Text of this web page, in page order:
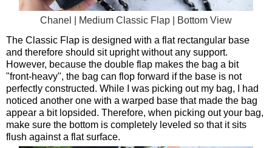
Chanel | Medium Classic Flap | Bottom View
The Classic Flap is designed with a flat rectangular base
and therefore should sit upright without any support.
However, because the double flap makes the bag a bit
"front-heavy", the bag can flop forward if the base is not
perfectly constructed. While I was picking out my bag, I had
noticed another one with a warped base that made the bag
appear a bit lopsided. Therefore, when picking out your bag,
make sure the bottom is completely leveled so that it sits
flush against a flat surface.